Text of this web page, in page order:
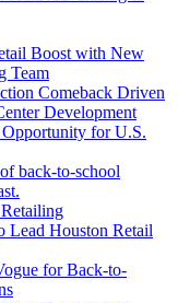
Boost with New
Team
Comeback Driven
Development
for U.S.
back-to-school
Lead Houston Retail
for Back-to-